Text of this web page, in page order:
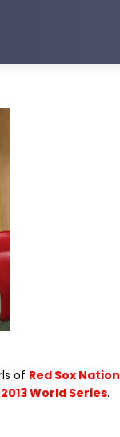
of Red Sox Nation
2013 World Series.